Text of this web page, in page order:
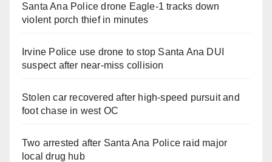
Santa Ana Police drone Eagle-1 tracks down
violent porch thief in minutes
Irvine Police use drone to stop Santa Ana DUI
suspect after near-miss collision
Stolen car recovered after high-speed pursuit and
foot chase in west OC
Two arrested after Santa Ana Police raid major
local drug hub